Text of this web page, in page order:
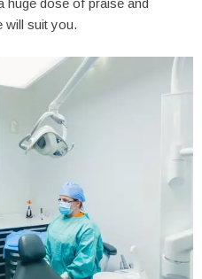
will suit you.